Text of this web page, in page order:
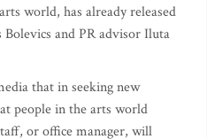
world, has already released
and PR advisor Iluta
that in seeking new
people in the arts world
or office manager, will